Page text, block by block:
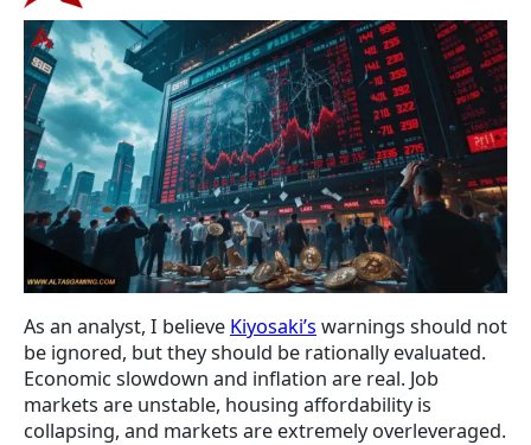
As an analyst, I believe Kiyosaki’s warnings should not
be ignored, but they should be rationally evaluated.
Economic slowdown and inflation are real. Job
markets are unstable, housing affordability is
collapsing, and markets are extremely overleveraged.